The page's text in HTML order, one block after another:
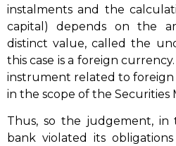
instalments and the
capital) depends on the
distinct value, called the
this case is a foreign
instrument related to foreign
in the scope of the Securities
Thus, so the judgement, in
bank violated its